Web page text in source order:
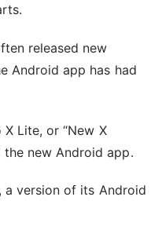
released new
Android app has had
Lite, or “New X
the new Android app.
a version of its Android